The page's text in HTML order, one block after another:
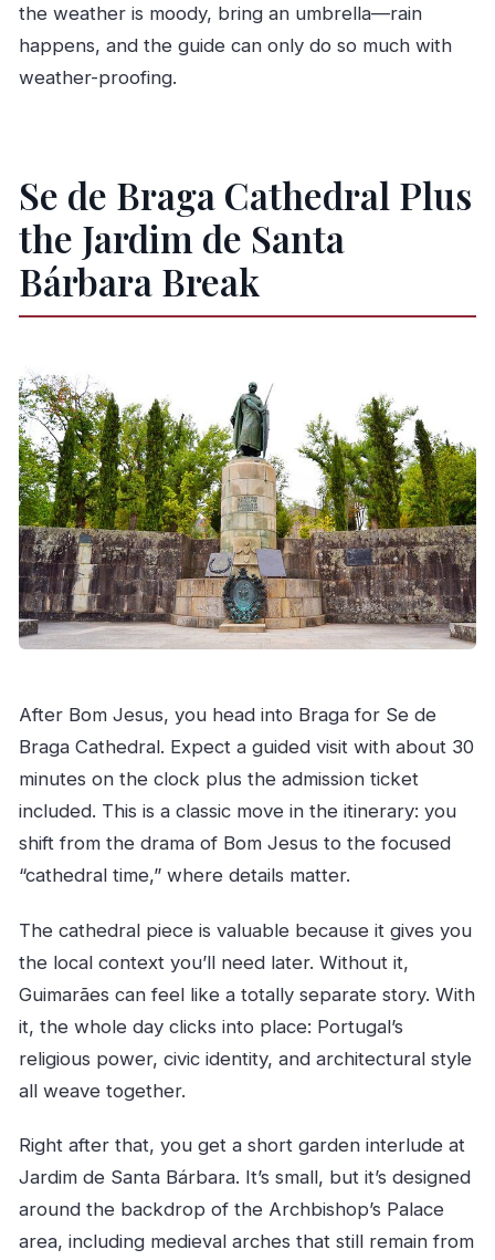
the weather is moody, bring an umbrella—rain
happens, and the guide can only do so much with
weather-proofing.
Se de Braga Cathedral Plus
the Jardim de Santa
Bárbara Break
After Bom Jesus, you head into Braga for Se de
Braga Cathedral. Expect a guided visit with about 30
minutes on the clock plus the admission ticket
included. This is a classic move in the itinerary: you
shift from the drama of Bom Jesus to the focused
“cathedral time,” where details matter.
The cathedral piece is valuable because it gives you
the local context you’ll need later. Without it,
Guimarães can feel like a totally separate story. With
it, the whole day clicks into place: Portugal’s
religious power, civic identity, and architectural style
all weave together.
Right after that, you get a short garden interlude at
Jardim de Santa Bárbara. It’s small, but it’s designed
around the backdrop of the Archbishop’s Palace
area, including medieval arches that still remain from